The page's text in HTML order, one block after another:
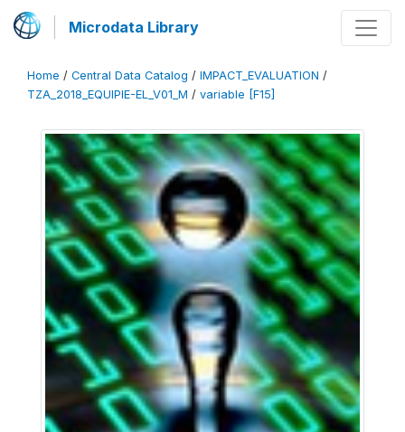
Microdata Library
Home / Central Data Catalog / IMPACT_EVALUATION /
TZA_2018_EQUIPIE-EL_V01_M / variable [F15]